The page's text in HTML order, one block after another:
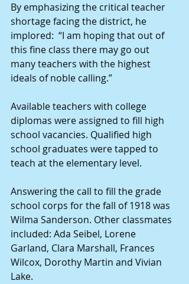
By emphasizing the critical teacher
shortage facing the district, he
implored:  “I am hoping that out of
this fine class there may go out
many teachers with the highest
ideals of noble calling.”
Available teachers with college
diplomas were assigned to fill high
school vacancies. Qualified high
school graduates were tapped to
teach at the elementary level.
Answering the call to fill the grade
school corps for the fall of 1918 was
Wilma Sanderson. Other classmates
included: Ada Seibel, Lorene
Garland, Clara Marshall, Frances
Wilcox, Dorothy Martin and Vivian
Lake.